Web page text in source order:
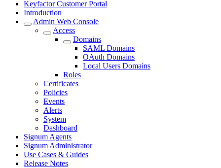
Keyfactor Customer Portal
Introduction
Admin Web Console
Access
Domains
SAML Domains
OAuth Domains
Local Users Domains
Roles
Certificates
Policies
Events
Alerts
System
Dashboard
Signum Agents
Signum Administrator
Use Cases & Guides
Release Notes